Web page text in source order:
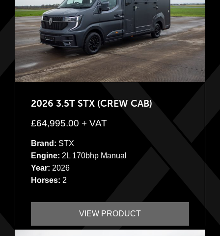
2026 3.5T STX (CREW CAB)
£64,995.00 + VAT
Brand: STX
Engine: 2L 170bhp Manual
Year: 2026
Horses: 2
VIEW PRODUCT